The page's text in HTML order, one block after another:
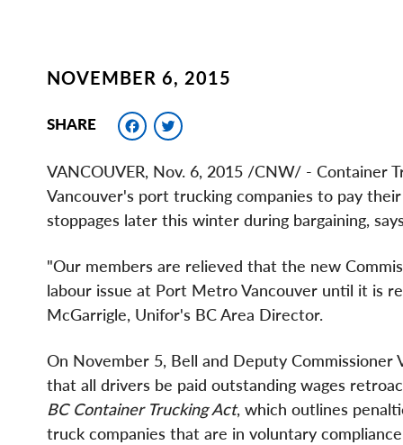
NOVEMBER 6, 2015
SHARE Facebook
VANCOUVER, Nov. 6, 2015 /CNW/ - Container
Vancouver's port trucking companies to pay
stoppages later this winter during bargaining,
"Our members are relieved that the new
labour issue at Port Metro Vancouver until it is
McGarrigle, Unifor's BC Area Director.
On November 5, Bell and Deputy Commissioner
that all drivers be paid outstanding wages
BC Container Trucking Act, which outlines
truck companies that are in voluntary